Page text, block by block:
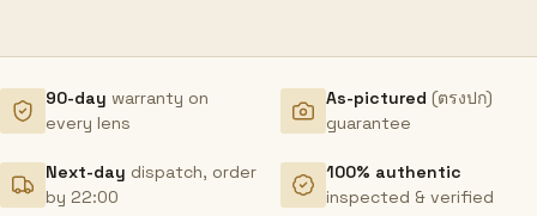
90-day warranty on
every lens
As-pictured (ตรงปก)
guarantee
Next-day dispatch, order
by 22:00
100% authentic
inspected & verified